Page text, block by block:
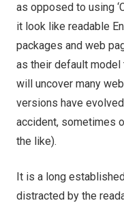
as opposed to using
it look like readable
packages and web
as their default model
will uncover many
versions have
accident, sometimes
the like).
It is a long
distracted by the